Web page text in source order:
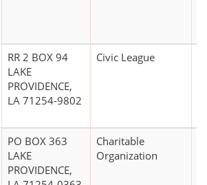
RR 2 BOX 94
LAKE
PROVIDENCE,
LA 71254-9802
Civic League
PO BOX 363
LAKE
PROVIDENCE,
Charitable
Organization